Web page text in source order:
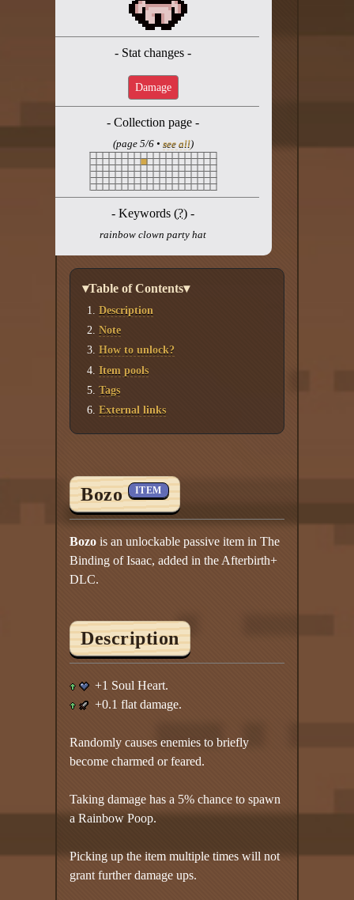
- Stat changes -
Damage
- Collection page -
(page 5/6 • see all)
- Keywords (?) -
rainbow clown party hat
▾Table of Contents▾
Description
Note
How to unlock?
Item pools
Tags
External links
Bozo ITEM
Bozo is an unlockable passive item in The
Binding of Isaac, added in the Afterbirth+
DLC.
Description
+1 Soul Heart.
+0.1 flat damage.
Randomly causes enemies to briefly
become charmed or feared.
Taking damage has a 5% chance to spawn
a Rainbow Poop.
Picking up the item multiple times will not
grant further damage ups.